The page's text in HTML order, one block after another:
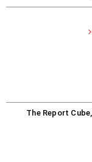
The Report